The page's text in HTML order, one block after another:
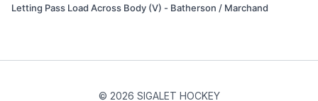
Letting Pass Load Across Body (V) - Batherson / Marchand
© 2026 SIGALET HOCKEY